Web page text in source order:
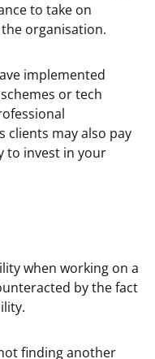
to take on
organisation.
implemented
or tech
clients may also pay
to invest in your
when working on a
by the fact
finding another